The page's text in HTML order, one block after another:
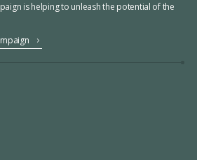
is helping to unleash the potential of the